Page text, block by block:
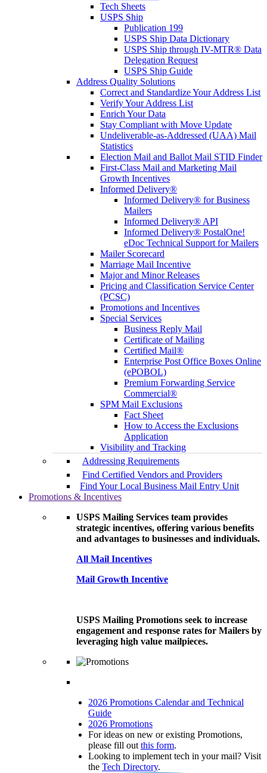
Tech Sheets
USPS Ship
Publication 199
USPS Ship Data Dictionary
USPS Ship through IV-MTR® Data
Delegation Request
USPS Ship Guide
Address Quality Solutions
Correct and Standardize Your Address List
Verify Your Address List
Enrich Your Data
Stay Compliant with Move Update
Undeliverable-as-Addressed (UAA) Mail
Statistics
Election Mail and Ballot Mail STID Finder
First-Class Mail and Marketing Mail
Growth Incentives
Informed Delivery®
Informed Delivery® for Business
Mailers
Informed Delivery® API
Informed Delivery® PostalOne!
eDoc Technical Support for Mailers
Mailer Scorecard
Marriage Mail Incentive
Major and Minor Releases
Pricing and Classification Service Center
(PCSC)
Promotions and Incentives
Special Services
Business Reply Mail
Certificate of Mailing
Certified Mail®
Enterprise Post Office Boxes Online
(ePOBOL)
Premium Forwarding Service
Commercial®
SPM Mail Exclusions
Fact Sheet
How to Access the Exclusions
Application
Visibility and Tracking
Addressing Requirements
Find Certified Vendors and Providers
Find Your Local Business Mail Entry Unit
Promotions & Incentives
USPS Mailing Services team provides
strategic incentives, offering various benefits
and advantages to businesses and individuals.
All Mail Incentives
Mail Growth Incentive
USPS Mailing Promotions seek to increase
engagement and response rates for Mailers by
leveraging high value mailpieces.
2026 Promotions Calendar and Technical
Guide
2026 Promotions
For ideas on new or existing Promotions,
please fill out this form.
Looking to implement tech in your mail? Visit
the Tech Directory.